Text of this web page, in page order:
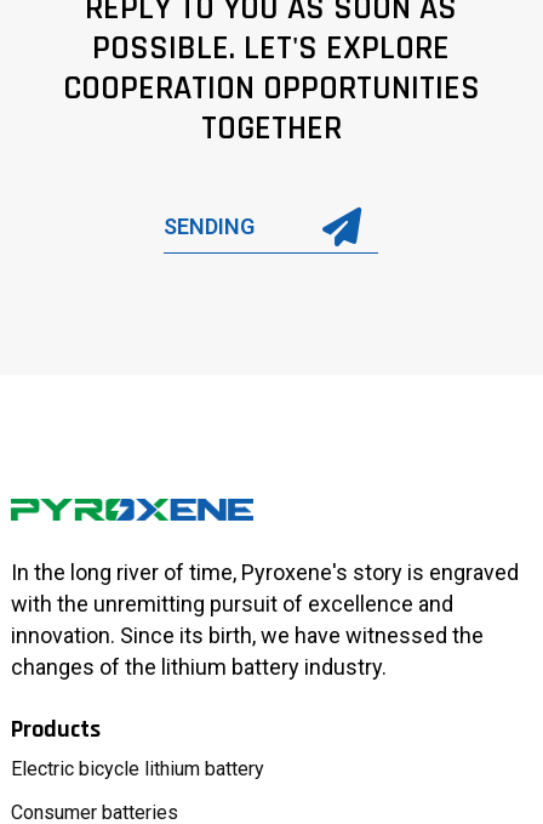
POSSIBLE. LET'S EXPLORE
COOPERATION OPPORTUNITIES
TOGETHER
SENDING
In the long river of time, Pyroxene's story is engraved
with the unremitting pursuit of excellence and
innovation. Since its birth, we have witnessed the
changes of the lithium battery industry.
Products
Electric bicycle lithium battery
Consumer batteries